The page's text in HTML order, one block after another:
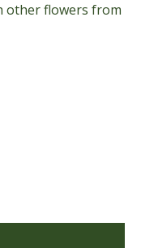
other flowers from